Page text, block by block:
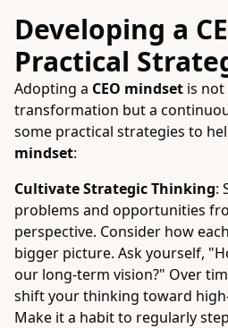
Developing a
Practical
Adopting a CEO mindset is
transformation but a
some practical strategies to
mindset:
Cultivate Strategic Thinking:
problems and opportunities
perspective. Consider how
bigger picture. Ask yourself,
our long-term vision?" Over
shift your thinking toward
Make it a habit to regularly